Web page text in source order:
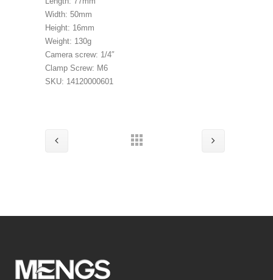
Width: 50mm
Height: 16mm
Weight: 130g
Camera screw: 1/4″
Clamp Screw: M6
SKU: 14120000601